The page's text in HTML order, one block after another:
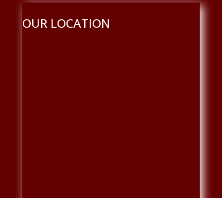
OUR LOCATION